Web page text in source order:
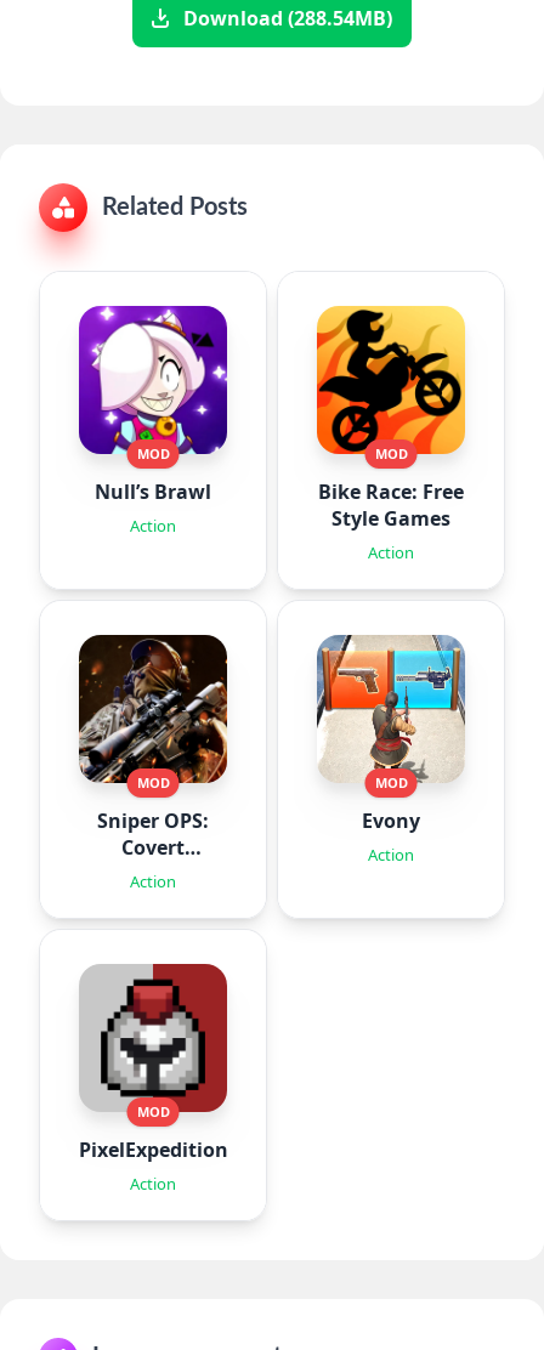
Download (288.54MB)
Related Posts
MOD
Null’s Brawl
Action
MOD
Bike Race: Free
Style Games
Action
MOD
Sniper OPS:
Covert
Missions
Action
MOD
Evony
Action
MOD
PixelExpedition:Survivor.IO
Action